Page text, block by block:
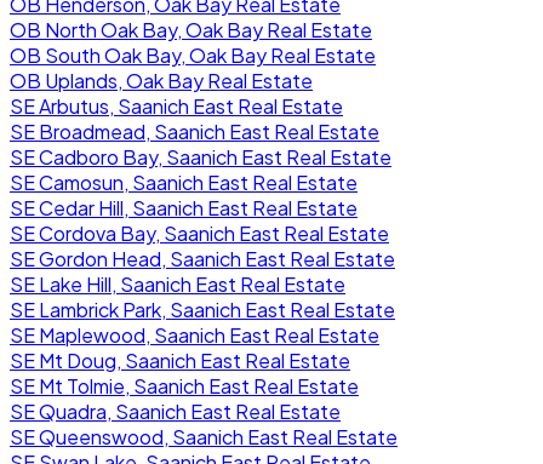
OB North Oak Bay, Oak Bay Real Estate
OB South Oak Bay, Oak Bay Real Estate
OB Uplands, Oak Bay Real Estate
SE Arbutus, Saanich East Real Estate
SE Broadmead, Saanich East Real Estate
SE Cadboro Bay, Saanich East Real Estate
SE Camosun, Saanich East Real Estate
SE Cedar Hill, Saanich East Real Estate
SE Cordova Bay, Saanich East Real Estate
SE Gordon Head, Saanich East Real Estate
SE Lake Hill, Saanich East Real Estate
SE Lambrick Park, Saanich East Real Estate
SE Maplewood, Saanich East Real Estate
SE Mt Doug, Saanich East Real Estate
SE Mt Tolmie, Saanich East Real Estate
SE Quadra, Saanich East Real Estate
SE Queenswood, Saanich East Real Estate